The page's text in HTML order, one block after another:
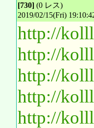
[730] (0 レス)
2019/02/15(Fri)
http://
http://
http://
http://
http://